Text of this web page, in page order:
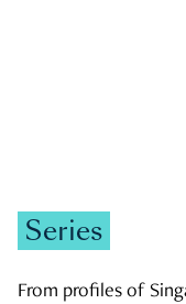
Series
From profiles of